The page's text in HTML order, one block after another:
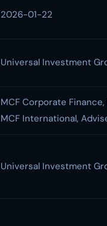
2026-01-22
Universal Investment
MCF Corporate Finance,
MCF International,
Universal Investment